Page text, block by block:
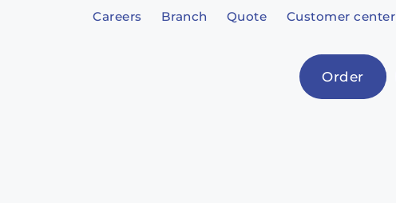
Careers Branch Quote Customer center
Order